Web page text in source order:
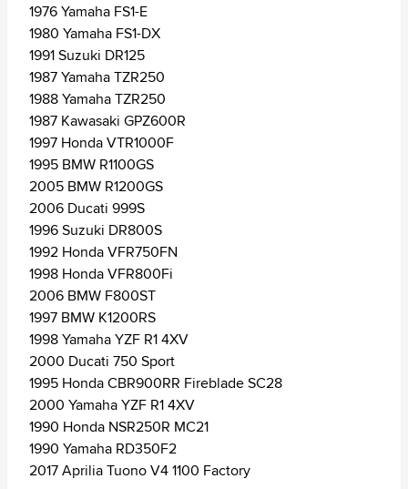
1976 Yamaha FS1-E
1980 Yamaha FS1-DX
1991 Suzuki DR125
1987 Yamaha TZR250
1988 Yamaha TZR250
1987 Kawasaki GPZ600R
1997 Honda VTR1000F
1995 BMW R1100GS
2005 BMW R1200GS
2006 Ducati 999S
1996 Suzuki DR800S
1992 Honda VFR750FN
1998 Honda VFR800Fi
2006 BMW F800ST
1997 BMW K1200RS
1998 Yamaha YZF R1 4XV
2000 Ducati 750 Sport
1995 Honda CBR900RR Fireblade SC28
2000 Yamaha YZF R1 4XV
1990 Honda NSR250R MC21
1990 Yamaha RD350F2
2017 Aprilia Tuono V4 1100 Factory